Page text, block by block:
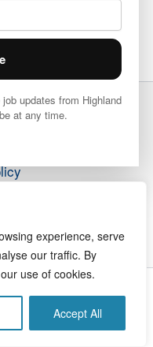
experience, serve
our traffic. By
use of cookies.
Accept All
updates from Highland
at any time.